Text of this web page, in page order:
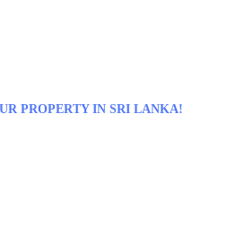
PROPERTY IN SRI LANKA!